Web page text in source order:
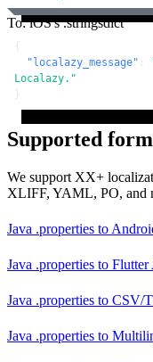
To: iOS's .stringsdict
{
"localazy_message" :
Localazy."
}
Supported
We support XX+
XLIFF, YAML, PO, and
Java .properties to
Java .properties to Flutter
Java .properties to CSV/
Java .properties to